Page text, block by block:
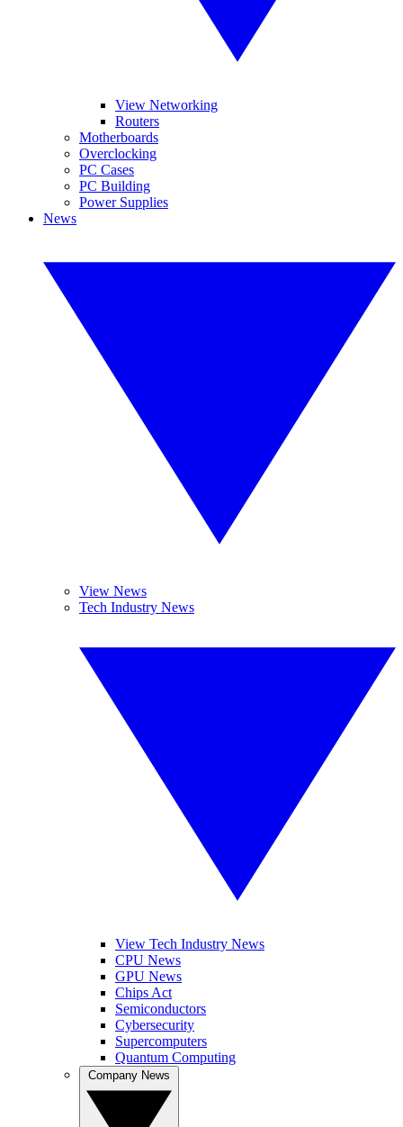
View Networking
Routers
Motherboards
Overclocking
PC Cases
PC Building
Power Supplies
News
View News
Tech Industry News
View Tech Industry News
CPU News
GPU News
Chips Act
Semiconductors
Cybersecurity
Supercomputers
Quantum Computing